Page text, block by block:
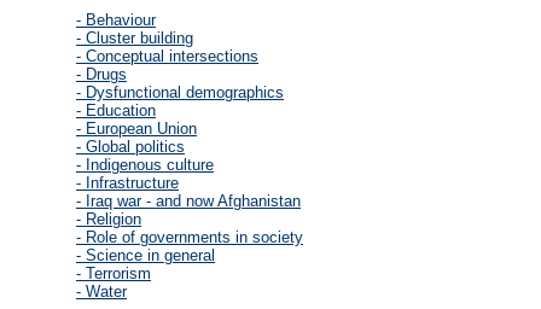
- Behaviour
- Cluster building
- Conceptual intersections
- Drugs
- Dysfunctional demographics
- Education
- European Union
- Global politics
- Indigenous culture
- Infrastructure
- Iraq war - and now Afghanistan
- Religion
- Role of governments in society
- Science in general
- Terrorism
- Water